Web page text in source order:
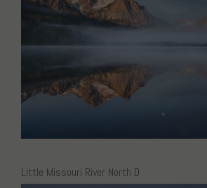
Little Missouri River North D